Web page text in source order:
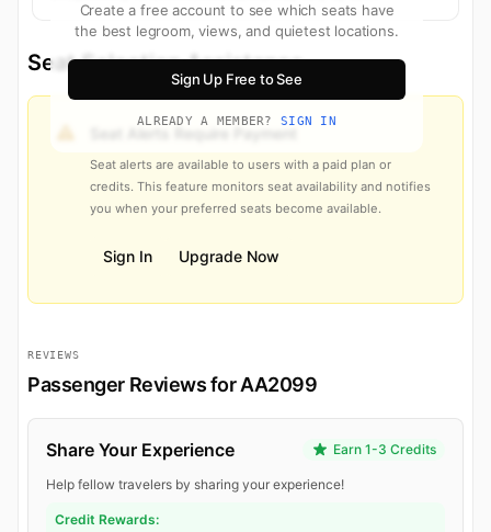
Create a free account to see which seats have
the best legroom, views, and quietest locations.
Sign Up Free to See
ALREADY A MEMBER? SIGN IN
Seat Selection Assistance
Seat alerts are available to users with a paid plan or
credits. This feature monitors seat availability and notifies
you when your preferred seats become available.
Sign In Upgrade Now
REVIEWS
Passenger Reviews for AA2099
Share Your Experience Earn 1-3 Credits
Help fellow travelers by sharing your experience!
Credit Rewards: